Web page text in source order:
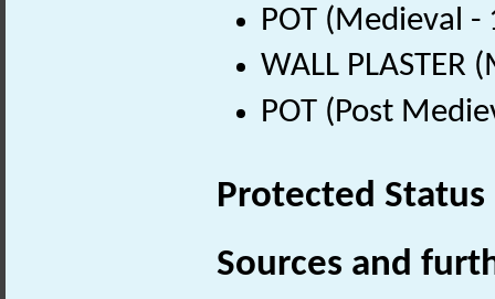
POT (Medieval
WALL
POT (Post
Protected Status
Sources and